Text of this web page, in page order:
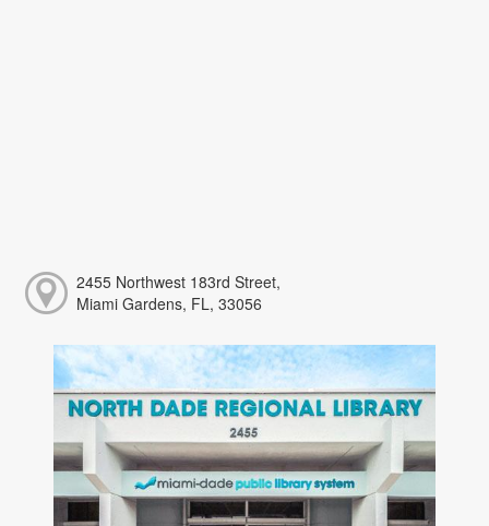
2455 Northwest 183rd Street,
Miami Gardens, FL, 33056